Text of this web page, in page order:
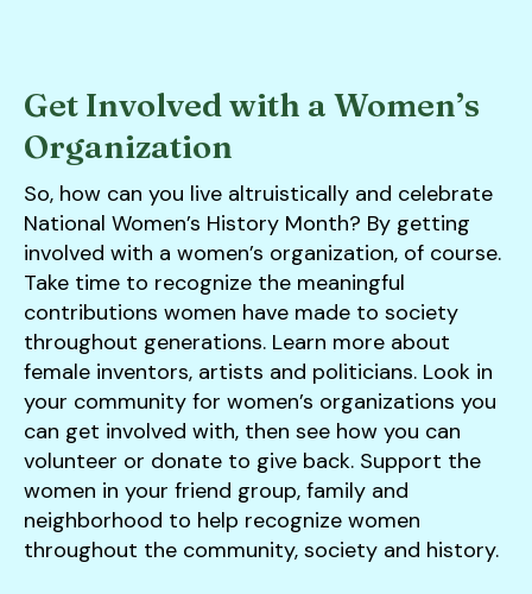
Get Involved with a Women’s
Organization
So, how can you live altruistically and celebrate
National Women’s History Month? By getting
involved with a women’s organization, of course.
Take time to recognize the meaningful
contributions women have made to society
throughout generations. Learn more about
female inventors, artists and politicians. Look in
your community for women’s organizations you
can get involved with, then see how you can
volunteer or donate to give back. Support the
women in your friend group, family and
neighborhood to help recognize women
throughout the community, society and history.